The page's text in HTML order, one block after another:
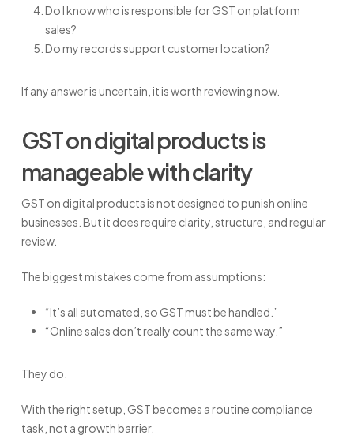
Do I know who is responsible for GST on platform
sales?
Do my records support customer location?
If any answer is uncertain, it is worth reviewing now.
GST on digital products is
manageable with clarity
GST on digital products is not designed to punish online
businesses. But it does require clarity, structure, and regular
review.
The biggest mistakes come from assumptions:
“It’s all automated, so GST must be handled.”
“Online sales don’t really count the same way.”
They do.
With the right setup, GST becomes a routine compliance
task, not a growth barrier.